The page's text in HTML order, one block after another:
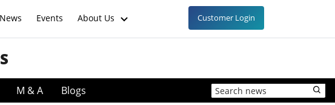
News Events About Us Customer Login
M & A Blogs